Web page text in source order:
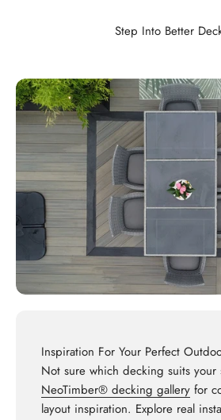
Step Into Better
Inspiration For Your Perfect
Not sure which decking suits your
NeoTimber® decking gallery for
layout inspiration. Explore real